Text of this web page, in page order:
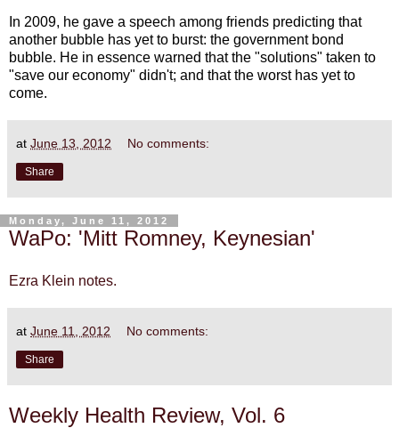
In 2009, he gave a speech among friends predicting that
another bubble has yet to burst: the government bond
bubble. He in essence warned that the "solutions" taken to
"save our economy" didn't; and that the worst has yet to
come.
at June 13, 2012 No comments:
Share
Monday, June 11, 2012
WaPo: 'Mitt Romney, Keynesian'
Ezra Klein notes.
at June 11, 2012 No comments:
Share
Weekly Health Review, Vol. 6